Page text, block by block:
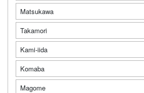
Matsukawa
Takamori
Kami-iida
Komaba
Magome